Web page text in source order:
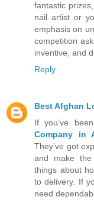
fantastic
nail artist or
emphasis on
competition
inventive, and
Reply
Best Afghan
If you’ve
Company in
They’ve got
and make the
things about
to delivery. If
need